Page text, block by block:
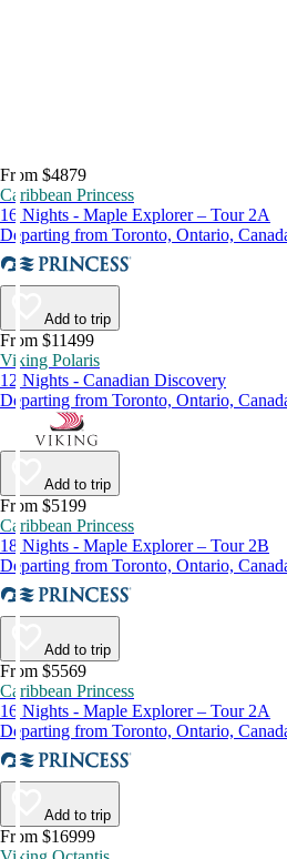
From $4879
Caribbean Princess
16 Nights - Maple Explorer – Tour 2A
Departing from Toronto, Ontario,
Add to trip
From $11499
Viking Polaris
12 Nights - Canadian Discovery
Departing from Toronto, Ontario,
Add to trip
From $5199
Caribbean Princess
18 Nights - Maple Explorer – Tour 2B
Departing from Toronto, Ontario,
Add to trip
From $5569
Caribbean Princess
16 Nights - Maple Explorer – Tour 2A
Departing from Toronto, Ontario,
Add to trip
From $16999